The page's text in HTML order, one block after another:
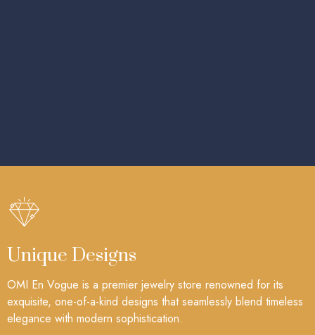
Unique Designs
OMI En Vogue is a premier jewelry store renowned for its
exquisite, one-of-a-kind designs that seamlessly blend timeless
elegance with modern sophistication.